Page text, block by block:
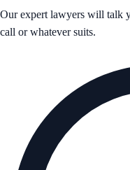
Our expert lawyers will talk
call or whatever suits.